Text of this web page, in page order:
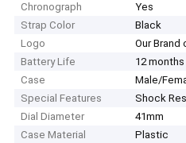
Chronograph
Yes
Strap Color
Black
Logo
Our Brand
Battery Life
12 months
Case
Male/
Special Features
Shock
Dial Diameter
41mm
Case Material
Plastic